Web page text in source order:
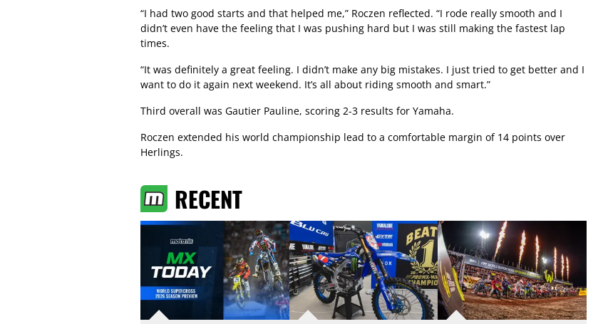
“I had two good starts and that helped me,” Roczen reflected. “I rode really smooth and I
didn’t even have the feeling that I was pushing hard but I was still making the fastest lap
times.
“It was definitely a great feeling. I didn’t make any big mistakes. I just tried to get better and I
want to do it again next weekend. It’s all about riding smooth and smart.”
Third overall was Gautier Pauline, scoring 2-3 results for Yamaha.
Roczen extended his world championship lead to a comfortable margin of 14 points over
Herlings.
RECENT